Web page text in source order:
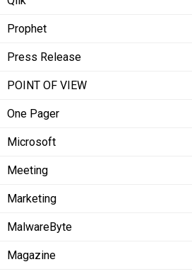
Prophet
Press Release
POINT OF VIEW
One Pager
Microsoft
Meeting
Marketing
MalwareByte
Magazine